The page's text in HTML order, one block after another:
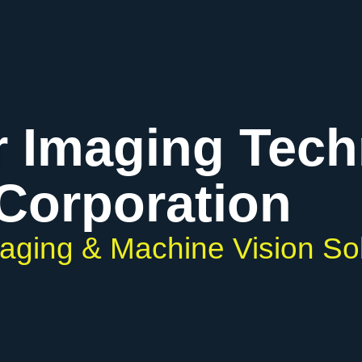
Imaging
& Machine Vision